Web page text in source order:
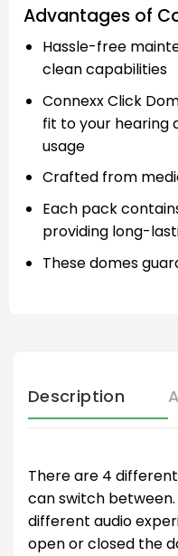
Advantages of
Hassle-free
clean capabilities
Connexx Click
fit to your hearing
usage
Crafted from
Each pack
providing long-
These domes
Description
There are 4
can switch
different audio
open or closed the